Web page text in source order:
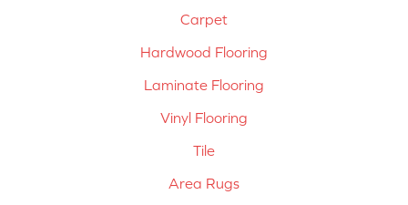
Carpet
Hardwood Flooring
Laminate Flooring
Vinyl Flooring
Tile
Area Rugs